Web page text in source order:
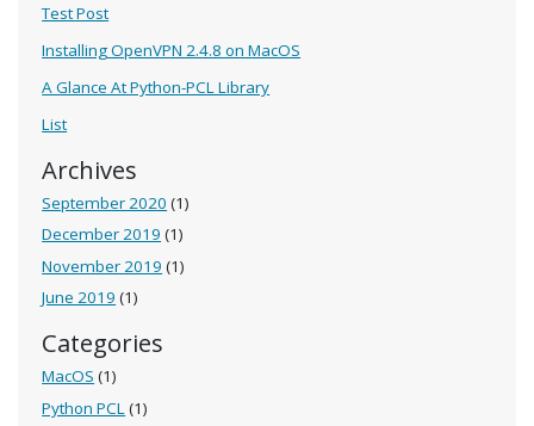
Test Post
Installing OpenVPN 2.4.8 on MacOS
A Glance At Python-PCL Library
List
Archives
September 2020 (1)
December 2019 (1)
November 2019 (1)
June 2019 (1)
Categories
MacOS (1)
Python PCL (1)